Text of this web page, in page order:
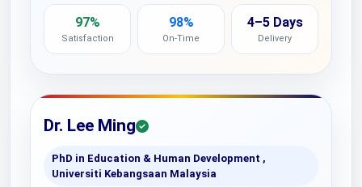
97%
Satisfaction
98%
On-Time
4–5 Days
Delivery
Dr. Lee Ming
PhD in Education & Human Development ,
Universiti Kebangsaan Malaysia